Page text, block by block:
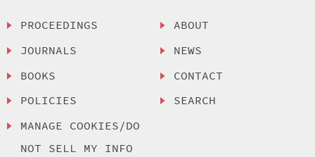
PROCEEDINGS
JOURNALS
BOOKS
POLICIES
MANAGE COOKIES/DO
NOT SELL MY INFO
ABOUT
NEWS
CONTACT
SEARCH